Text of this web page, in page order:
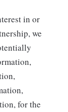
in or
we
for the